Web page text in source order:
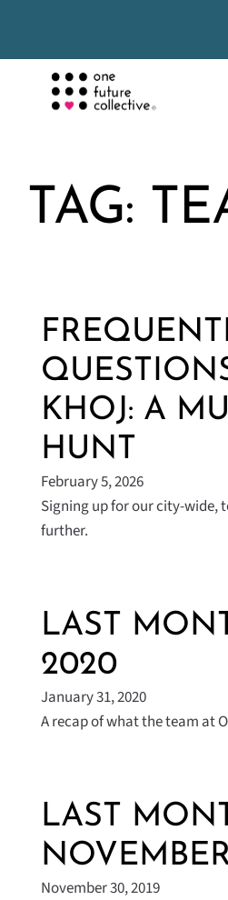
TAG:
KHOJ: A
HUNT
February 5, 2026
Signing up for our city-wide,
further.
LAST
2020
January 31, 2020
A recap of what the team at
LAST
November 30, 2019